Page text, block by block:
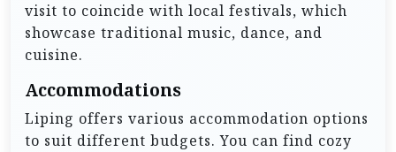
visit to coincide with local festivals, which
showcase traditional music, dance, and
cuisine.
Accommodations
Liping offers various accommodation options
to suit different budgets. You can find cozy